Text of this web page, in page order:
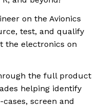
on the Avionics
test, and qualify
the electronics on
the full product
helping identify
screen and